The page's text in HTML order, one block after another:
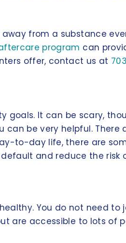
away from a substance
program can
offer, contact us at
It can be scary,
be very helpful.
to-day life, there are
and reduce the risk
You do not need
are accessible to lots of